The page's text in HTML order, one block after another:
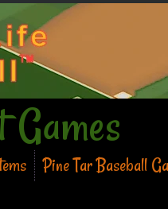
Pine Tar Baseball